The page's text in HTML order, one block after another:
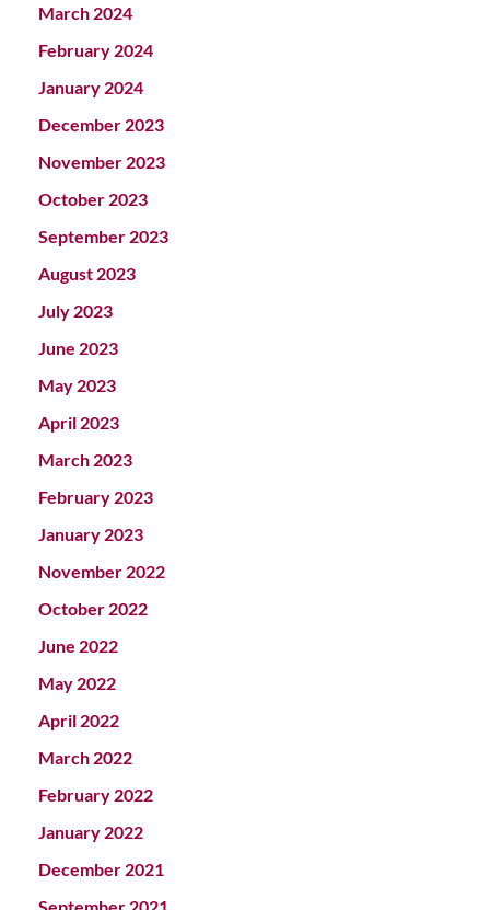
March 2024
February 2024
January 2024
December 2023
November 2023
October 2023
September 2023
August 2023
July 2023
June 2023
May 2023
April 2023
March 2023
February 2023
January 2023
November 2022
October 2022
June 2022
May 2022
April 2022
March 2022
February 2022
January 2022
December 2021
September 2021